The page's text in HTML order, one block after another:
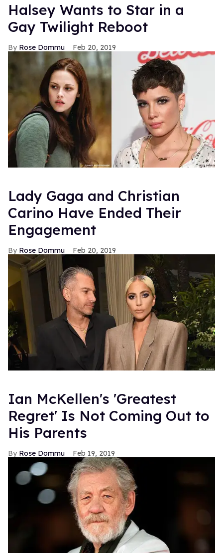
Halsey Wants to Star in a
Gay Twilight Reboot
Rose Dommu Feb 20, 2019
Lady Gaga and Christian
Carino Have Ended Their
Engagement
Rose Dommu Feb 20, 2019
Ian McKellen's 'Greatest
Regret' Is Not Coming Out to
His Parents
Rose Dommu Feb 19, 2019